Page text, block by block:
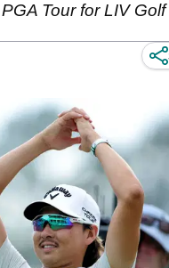
Tour for LIV